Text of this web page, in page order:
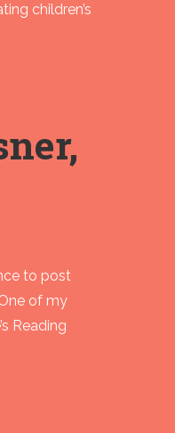
children’s
to post
of my
Reading